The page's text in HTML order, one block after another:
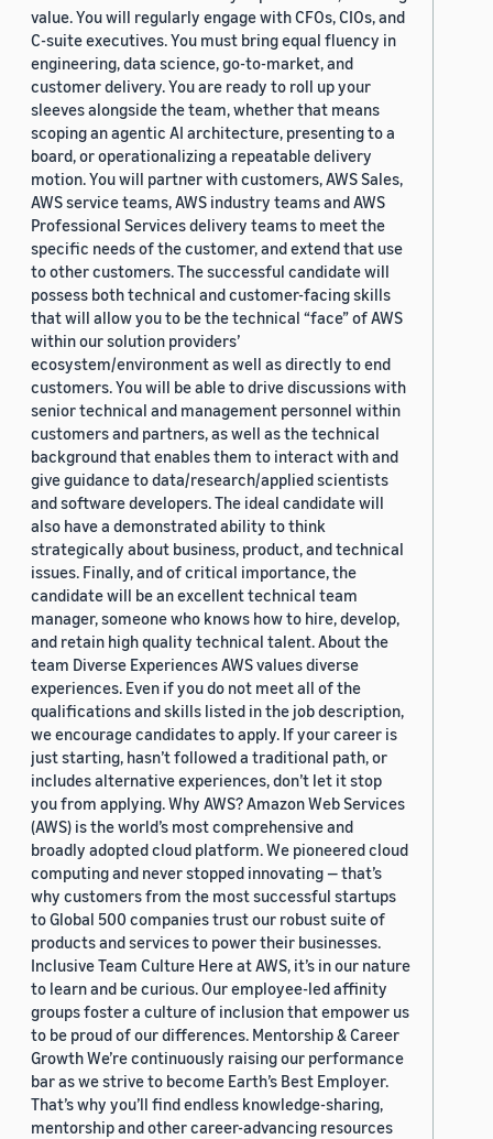
value. You will regularly engage with CFOs, CIOs, and
C-suite executives. You must bring equal fluency in
engineering, data science, go-to-market, and
customer delivery. You are ready to roll up your
sleeves alongside the team, whether that means
scoping an agentic AI architecture, presenting to a
board, or operationalizing a repeatable delivery
motion. You will partner with customers, AWS Sales,
AWS service teams, AWS industry teams and AWS
Professional Services delivery teams to meet the
specific needs of the customer, and extend that use
to other customers. The successful candidate will
possess both technical and customer-facing skills
that will allow you to be the technical “face” of AWS
within our solution providers’
ecosystem/environment as well as directly to end
customers. You will be able to drive discussions with
senior technical and management personnel within
customers and partners, as well as the technical
background that enables them to interact with and
give guidance to data/research/applied scientists
and software developers. The ideal candidate will
also have a demonstrated ability to think
strategically about business, product, and technical
issues. Finally, and of critical importance, the
candidate will be an excellent technical team
manager, someone who knows how to hire, develop,
and retain high quality technical talent. About the
team Diverse Experiences AWS values diverse
experiences. Even if you do not meet all of the
qualifications and skills listed in the job description,
we encourage candidates to apply. If your career is
just starting, hasn’t followed a traditional path, or
includes alternative experiences, don’t let it stop
you from applying. Why AWS? Amazon Web Services
(AWS) is the world’s most comprehensive and
broadly adopted cloud platform. We pioneered cloud
computing and never stopped innovating — that’s
why customers from the most successful startups
to Global 500 companies trust our robust suite of
products and services to power their businesses.
Inclusive Team Culture Here at AWS, it’s in our nature
to learn and be curious. Our employee-led affinity
groups foster a culture of inclusion that empower us
to be proud of our differences. Mentorship & Career
Growth We’re continuously raising our performance
bar as we strive to become Earth’s Best Employer.
That’s why you’ll find endless knowledge-sharing,
mentorship and other career-advancing resources